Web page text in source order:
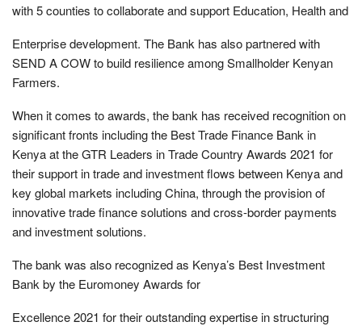
with 5 counties to collaborate and support Education, Health and
Enterprise development. The Bank has also partnered with
SEND A COW to build resilience among Smallholder Kenyan
Farmers.
When it comes to awards, the bank has received recognition on
significant fronts including the Best Trade Finance Bank in
Kenya at the GTR Leaders in Trade Country Awards 2021 for
their support in trade and investment flows between Kenya and
key global markets including China, through the provision of
innovative trade finance solutions and cross-border payments
and investment solutions.
The bank was also recognized as Kenya’s Best Investment
Bank by the Euromoney Awards for
Excellence 2021 for their outstanding expertise in structuring